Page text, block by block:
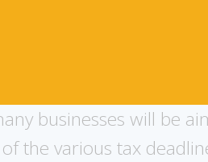
businesses will be
the various tax